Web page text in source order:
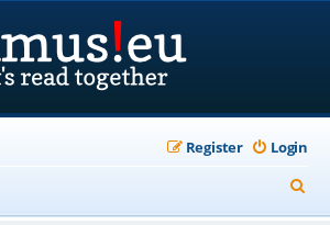
Login
Register
e